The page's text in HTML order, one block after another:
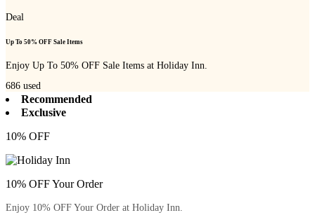
Deal
Up To 50% OFF Sale Items
Enjoy Up To 50% OFF Sale Items at Holiday Inn.
686 used
Recommended
Exclusive
10% OFF
10% OFF Your Order
Enjoy 10% OFF Your Order at Holiday Inn.